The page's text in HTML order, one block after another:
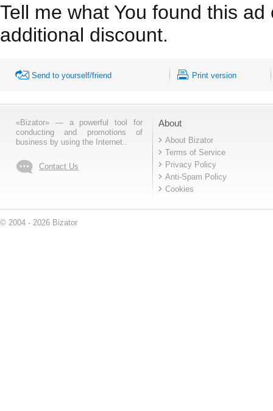
Tell me what You found this
additional discount.
Send to yourself/friend Print version
«Bizator» — a powerful tool for
conducting and promotions of
business by using the Internet..
Contact Us
About
About Bizator
Terms of Service
Privacy Policy
Anti-Spam Policy
Cookies
© 2004 - 2026 Bizator